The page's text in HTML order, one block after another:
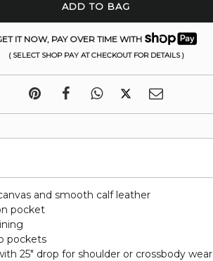
ADD TO BAG
IT NOW, PAY OVER TIME WITH
( SELECT SHOP PAY AT CHECKOUT FOR DETAILS )
and smooth calf leather
pocket
pockets
25" drop for shoulder or crossbody wear